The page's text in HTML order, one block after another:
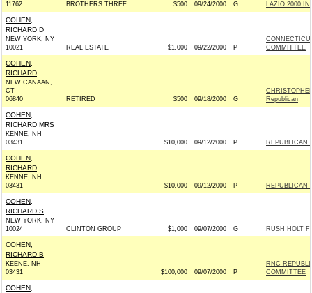
11762
BROTHERS THREE $500 09/24/2000 G LAZIO 2000
COHEN,
RICHARD D
NEW YORK, NY
10021
REAL ESTATE $1,000 09/22/2000 P
COMMITTEE
COHEN,
RICHARD
NEW CANAAN,
CT
06840
RETIRED $500 09/18/2000 G
Republican
COHEN,
RICHARD MRS
KENNE, NH
03431
$10,000 09/12/2000 P REPUBLICAN
COHEN,
RICHARD
KENNE, NH
03431
$10,000 09/12/2000 P REPUBLICAN
COHEN,
RICHARD S
NEW YORK, NY
10024
CLINTON GROUP $1,000 09/07/2000 G RUSH HOLT
COHEN,
RICHARD B
KEENE, NH
03431
$100,000 09/07/2000 P
RNC
COMMITTEE
COHEN,